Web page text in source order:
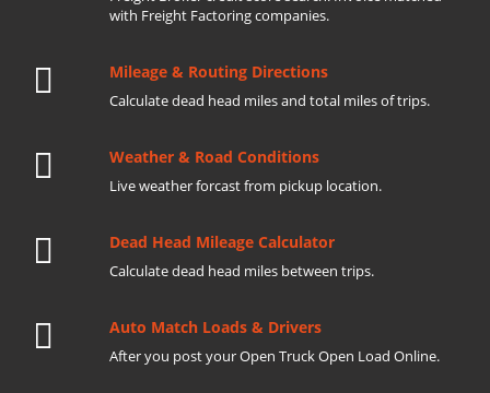
with Freight Factoring companies.
Mileage & Routing Directions
Calculate dead head miles and total miles of trips.
Weather & Road Conditions
Live weather forcast from pickup location.
Dead Head Mileage Calculator
Calculate dead head miles between trips.
Auto Match Loads & Drivers
After you post your Open Truck Open Load Online.